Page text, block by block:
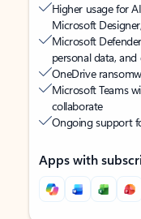
Higher usage for
Microsoft
Microsoft
personal data, and
OneDrive
Microsoft Teams
collaborate
Ongoing support
Apps with